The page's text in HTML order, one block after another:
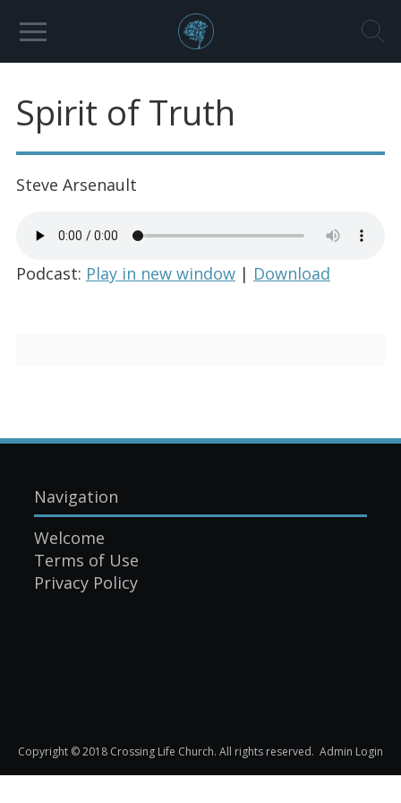
Spirit of Truth
Steve Arsenault
Podcast: Play in new window| Download
Navigation
Welcome
Terms of Use
Privacy Policy
Copyright © 2018 Crossing Life Church. All rights reserved. Admin Login